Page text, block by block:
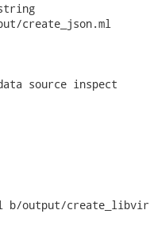
create_json.ml
source inspect
output/